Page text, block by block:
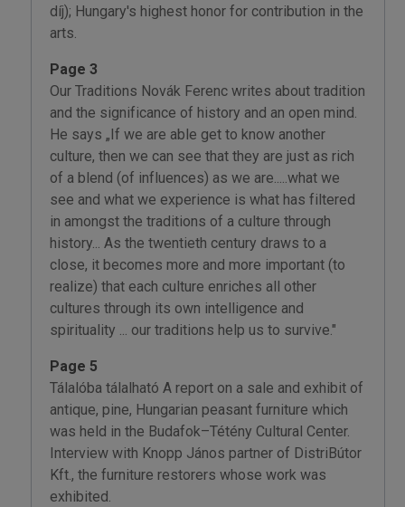
díj); Hungary's highest honor for contribution in the
arts.
Page 3
Our Traditions Novák Ferenc writes about tradition
and the significance of history and an open mind.
He says „If we are able get to know another
culture, then we can see that they are just as rich
of a blend (of influences) as we are.....what we
see and what we experience is what has filtered
in amongst the traditions of a culture through
history... As the twentieth century draws to a
close, it becomes more and more important (to
realize) that each culture enriches all other
cultures through its own intelligence and
spirituality ... our traditions help us to survive."
Page 5
Tálalóba tálalható A report on a sale and exhibit of
antique, pine, Hungarian peasant furniture which
was held in the Budafok–Tétény Cultural Center.
Interview with Knopp János partner of DistriBútor
Kft., the furniture restorers whose work was
exhibited.